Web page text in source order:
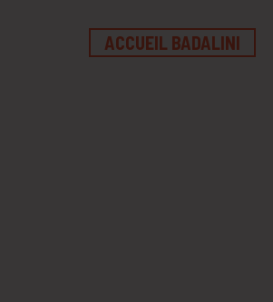
ACCUEIL BADALINI